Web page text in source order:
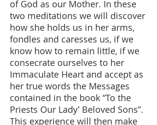
of God as our Mother. In these
two meditations we will discover
how she holds us in her arms,
fondles and caresses us, if we
know how to remain little, if we
consecrate ourselves to her
Immaculate Heart and accept as
her true words the Messages
contained in the book “To the
Priests Our Lady’ Beloved Sons”.
This experience will then make